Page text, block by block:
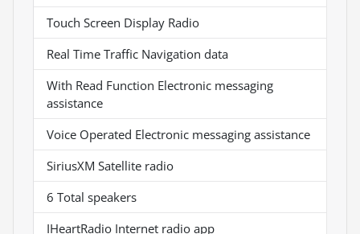
Touch Screen Display Radio
Real Time Traffic Navigation data
With Read Function Electronic messaging
assistance
Voice Operated Electronic messaging assistance
SiriusXM Satellite radio
6 Total speakers
IHeartRadio Internet radio app